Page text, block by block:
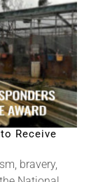
Receive
bravery,